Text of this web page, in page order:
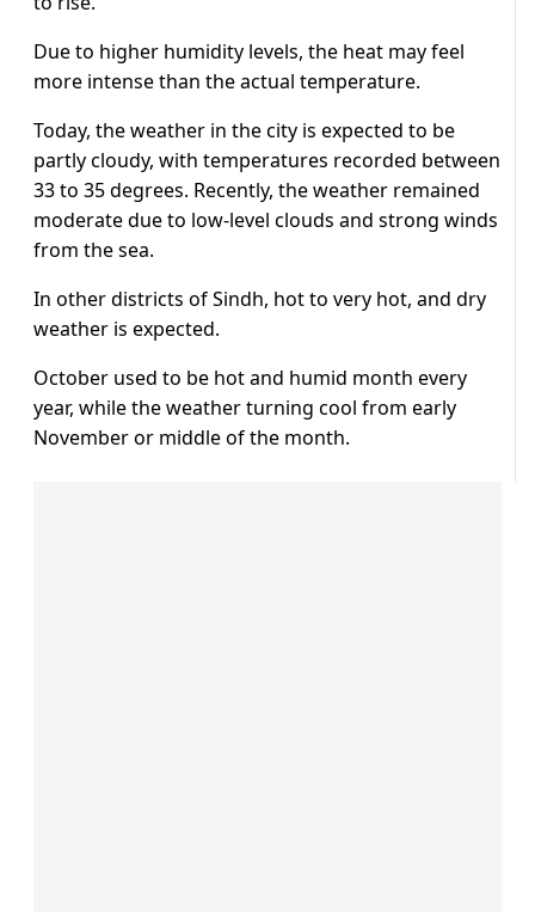
Due to higher humidity levels, the heat may feel
more intense than the actual temperature.
Today, the weather in the city is expected to be
partly cloudy, with temperatures recorded between
33 to 35 degrees. Recently, the weather remained
moderate due to low-level clouds and strong winds
from the sea.
In other districts of Sindh, hot to very hot, and dry
weather is expected.
October used to be hot and humid month every
year, while the weather turning cool from early
November or middle of the month.